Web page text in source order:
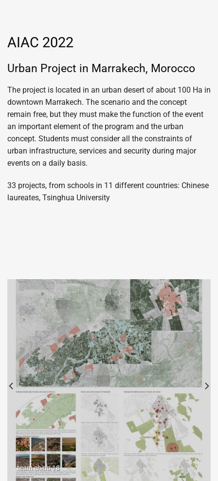
AIAC 2022
Urban Project in Marrakech, Morocco
The project is located in an urban desert of about 100 Ha in
downtown Marrakech. The scenario and the concept
remain free, but they must make the function of the event
an important element of the program and the urban
concept. Students must consider all the constraints of
urban infrastructure, services and security during major
events on a daily basis.
33 projects, from schools in 11 different countries: Chinese
laureates, Tsinghua University
team china 18